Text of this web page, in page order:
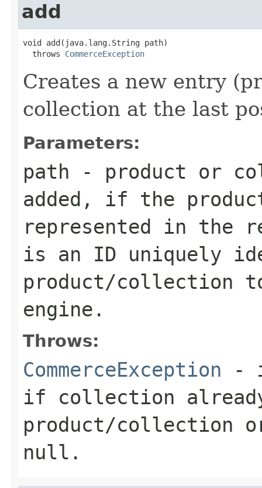
add
void add(java.lang.String path)
  throws
CommerceException
Creates a new entry
collection at the last
Parameters:
path - product or
added, if the
represented in the
is an ID uniquely
product/collection
engine.
Throws:
CommerceException -
if collection
product/collection
null.